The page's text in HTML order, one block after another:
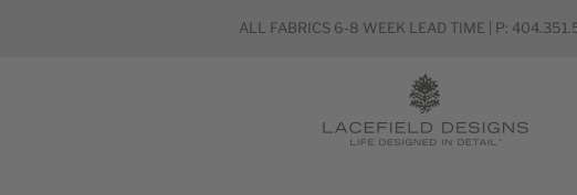
ALL FABRICS 6-8 WEEK LEAD TIME | P: